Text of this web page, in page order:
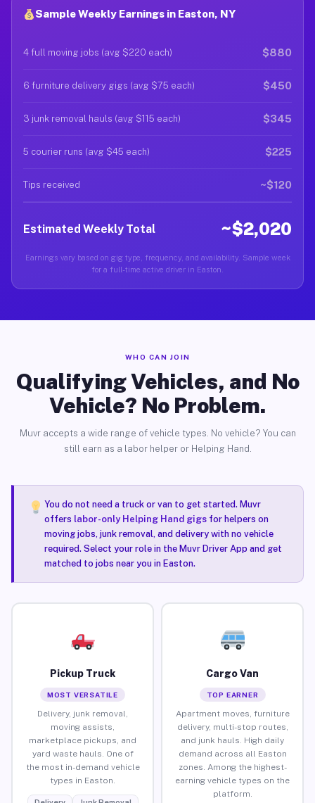
Sample Weekly Earnings in Easton, NY
4 full moving jobs (avg $220 each) $880
6 furniture delivery gigs (avg $75 each) $450
3 junk removal hauls (avg $115 each) $345
5 courier runs (avg $45 each) $225
Tips received ~$120
Estimated Weekly Total ~$2,020
Earnings vary based on gig type, frequency, and availability. Sample week
for a full-time active driver in Easton.
WHO CAN JOIN
Qualifying Vehicles, and No
Vehicle? No Problem.
Muvr accepts a wide range of vehicle types. No vehicle? You can
still earn as a labor helper or Helping Hand.
You do not need a truck or van to get started. Muvr
offers labor-only Helping Hand gigsfor helpers on
moving jobs, junk removal, and delivery with no vehicle
required. Select your role in the Muvr Driver App and get
matched to jobs near you in Easton.
Pickup Truck
MOST VERSATILE
Delivery, junk removal,
moving assists,
marketplace pickups, and
yard waste hauls. One of
the most in-demand vehicle
types in Easton.
Cargo Van
TOP EARNER
Apartment moves, furniture
delivery, multi-stop routes,
and junk hauls. High daily
demand across all Easton
zones. Among the highest-
earning vehicle types on the
platform.